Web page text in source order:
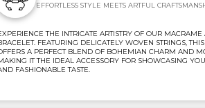
EFFORTLESS STYLE MEETS ARTFUL
THE INTRICATE ARTISTRY OF OUR MACRAME
FEATURING DELICATELY WOVEN STRINGS,
A PERFECT BLEND OF BOHEMIAN CHARM AND
IT THE IDEAL ACCESSORY FOR SHOWCASING
FASHIONABLE TASTE.